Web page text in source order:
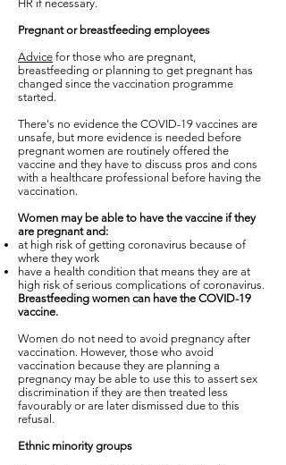
HR if necessary.
Pregnant or breastfeeding employees
Advice for those who are pregnant,
breastfeeding or planning to get pregnant has
changed since the vaccination programme
started.
There's no evidence the COVID-19 vaccines are
unsafe, but more evidence is needed before
pregnant women are routinely offered the
vaccine and they have to discuss pros and cons
with a healthcare professional before having the
vaccination.
Women may be able to have the vaccine if they
are pregnant and:
at high risk of getting coronavirus because of
where they work
have a health condition that means they are at
high risk of serious complications of coronavirus.
Breastfeeding women can have the COVID-19
vaccine.
Women do not need to avoid pregnancy after
vaccination. However, those who avoid
vaccination because they are planning a
pregnancy may be able to use this to assert sex
discrimination if they are then treated less
favourably or are later dismissed due to this
refusal.
Ethnic minority groups